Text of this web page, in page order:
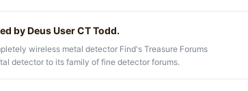
by Deus User CT Todd.
wireless metal detector Find's Treasure Forums
detector to its family of fine detector forums.